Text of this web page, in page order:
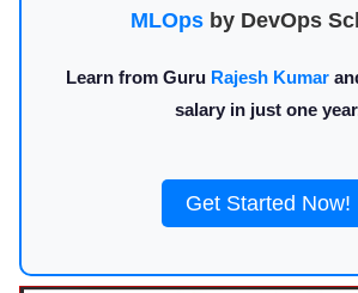
MLOpsby DevOps
Learn from Guru Rajesh Kumar
salary in just one
Get Started Now!